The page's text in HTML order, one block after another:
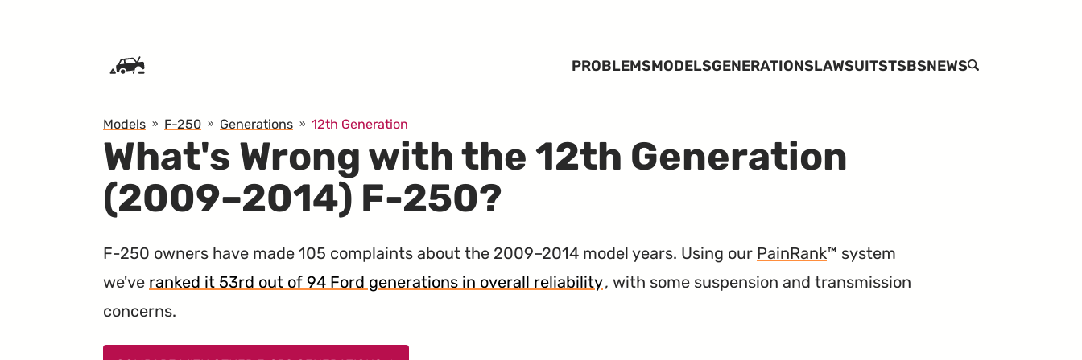
PROBLEMSMODELSGENERATIONSLAWSUITSTSBSNEWSSEARCH
Models F-250 Generations 12th Generation
What's Wrong with the 12th Generation
(2009–2014) F-250?
F-250 owners have made 105 complaints about the 2009–2014 model years. Using our PainRank™ system
we've ranked it 53rd out of 94 Ford generations in overall reliability, with some suspension and transmission
concerns.